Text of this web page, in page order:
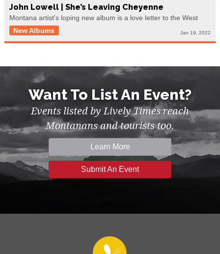
John Lowell | She’s Leaving Cheyenne
Montana artist's loping new album is a love letter to the West
New Albums
Jan 19, 2022
Want To List An Event?
Events listed by Lively Times reach
Montanans and tourists too.
Learn More
Submit An Event